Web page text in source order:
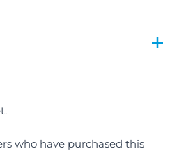
who have purchased this